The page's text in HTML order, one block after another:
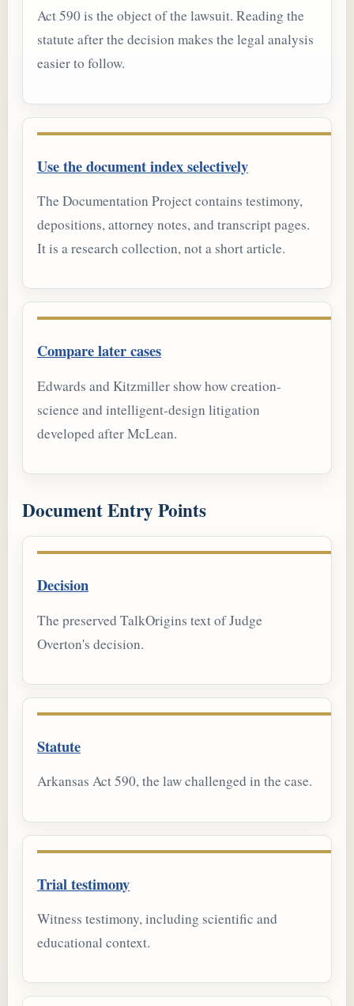
Act 590 is the object of the lawsuit. Reading the
statute after the decision makes the legal analysis
easier to follow.
Use the document index selectively
The Documentation Project contains testimony,
depositions, attorney notes, and transcript pages.
It is a research collection, not a short article.
Compare later cases
Edwards and Kitzmiller show how creation-
science and intelligent-design litigation
developed after McLean.
Document Entry Points
Decision
The preserved TalkOrigins text of Judge
Overton's decision.
Statute
Arkansas Act 590, the law challenged in the case.
Trial testimony
Witness testimony, including scientific and
educational context.